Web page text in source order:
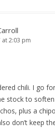
2:03 pm
chili. I go
stock to
plus a
don’t keep